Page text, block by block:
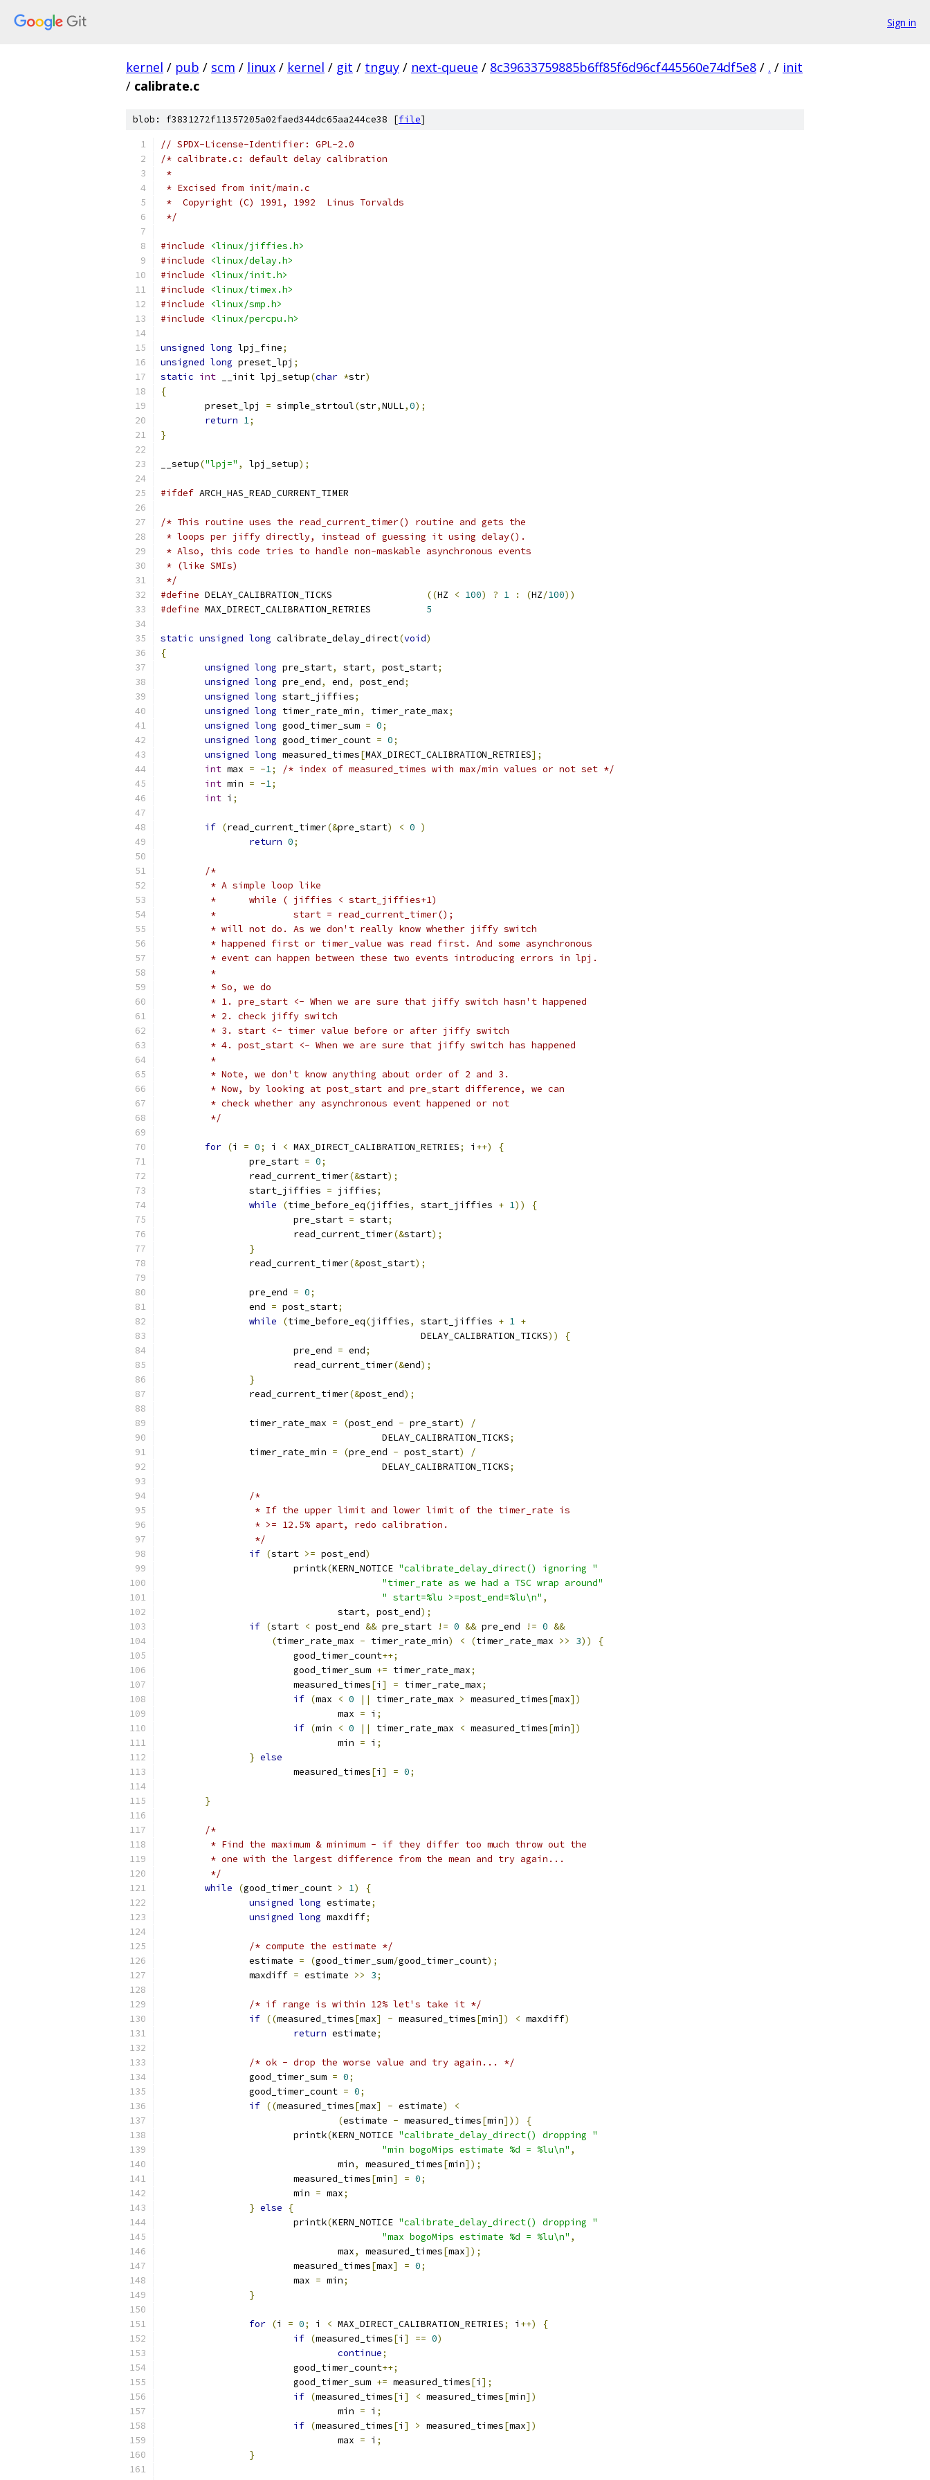
Sign in
kernel / pub / scm / linux / kernel / git / tnguy / next-queue / 8c39633759885b6ff85f6d96cf445560e74df5e8 / . / init
/ calibrate.c
blob: f3831272f11357205a02faed344dc65aa244ce38 [file]
// SPDX-License-Identifier: GPL-2.0
/* calibrate.c: default delay calibration
*
* Excised from init/main.c
*  Copyright (C) 1991, 1992  Linus Torvalds
*/
#include
<linux/jiffies.h>
#include
<linux/delay.h>
#include
<linux/init.h>
#include
<linux/timex.h>
#include
<linux/smp.h>
#include
<linux/percpu.h>
unsigned long lpj_fine;
unsigned long preset_lpj ;
static int __init lpj_setup(char *str)
{
	preset_lpj
= simple_strtoul(str,NULL,0);
return 1;
}
__setup("lpj=" , lpj_setup);
#ifdef ARCH_HAS_READ_CURRENT_TIMER
/* This routine uses the read_current_timer() routine and gets the
* loops per jiffy directly, instead of guessing it using delay().
* Also, this code tries to handle non-maskable asynchronous events
* (like SMIs)
*/
#define
((HZ < 100) ? 1 : (HZ/100))
#define
5
static unsigned long calibrate_delay_direct(void)
{
unsigned long pre_start, start, post_start;
unsigned long pre_end, end, post_end;
unsigned long start_jiffies;
unsigned long timer_rate_min, timer_rate_max;
unsigned long good_timer_sum = 0;
unsigned long good_timer_count = 0;
unsigned long measured_times[MAX_DIRECT_CALIBRATION_RETRIES];
int max = -1;
/* index of measured_times with max/min values or not set */
int min = -1;
int i ;
if (read_current_timer(&pre_start) < 0 )
return 0;
/*
	 * A simple loop like
	 *	while ( jiffies < start_jiffies+1)
	 *		start = read_current_timer();
	 * will not do. As we don't really know whether jiffy switch
	 * happened first or timer_value was read first. And some asynchronous
	 * event can happen between these two events introducing errors in lpj.
	 *
	 * So, we do
	 * 1. pre_start <- When we are sure that jiffy switch hasn't happened
	 * 2. check jiffy switch
	 * 3. start <- timer value before or after jiffy switch
	 * 4. post_start <- When we are sure that jiffy switch has happened
	 *
	 * Note, we don't know anything about order of 2 and 3.
	 * Now, by looking at post_start and pre_start difference, we can
	 * check whether any asynchronous event happened or not
	 */
for (i = 0; i < MAX_DIRECT_CALIBRATION_RETRIES; i ++)
{
		pre_start
= 0;
		read_current_timer
(&start);
		start_jiffies
= jiffies;
while
(time_before_eq(jiffies, start_jiffies + 1))
{
			pre_start
= start;
			read_current_timer
(&start);
}
		read_current_timer
(&post_start);
		pre_end
= 0;
		end
= post_start;
while
(time_before_eq(jiffies, start_jiffies + 1 +
					       DELAY_CALIBRATION_TICKS
))
{
			pre_end
= end;
			read_current_timer
(&end);
}
		read_current_timer
(&post_end);
		timer_rate_max
= (post_end - pre_start)
/
					DELAY_CALIBRATION_TICKS
;
		timer_rate_min
= (pre_end - post_start)
/
					DELAY_CALIBRATION_TICKS
;
/*
		 * If the upper limit and lower limit of the timer_rate is
		 * >= 12.5% apart, redo calibration.
		 */
if (start >= post_end)
			printk
(KERN_NOTICE "calibrate_delay_direct() ignoring "
"timer_rate as we had a TSC wrap around"
" start=%lu >=post_end=%lu\n" ,
				start
, post_end);
if (start < post_end && pre_start != 0 && pre_end != 0 &&
(timer_rate_max - timer_rate_min) < (timer_rate_max >> 3))
{
			good_timer_count
++;
			good_timer_sum
+= timer_rate_max;
			measured_times
[i ] = timer_rate_max;
if (max < 0 || timer_rate_max > measured_times[max])
				max
= i ;
if (min < 0 || timer_rate_max < measured_times[min])
				min
= i ;
} else
			measured_times
[i ] = 0;
}
/*
	 * Find the maximum & minimum - if they differ too much throw out the
	 * one with the largest difference from the mean and try again...
	 */
while
(good_timer_count > 1)
{
unsigned long estimate;
unsigned long maxdiff;
/* compute the estimate */
		estimate
= (good_timer_sum/good_timer_count);
		maxdiff
= estimate >> 3;
/* if range is within 12% let's take it */
if ((measured_times[max] - measured_times[min]) < maxdiff)
return estimate;
/* ok - drop the worse value and try again... */
		good_timer_sum
= 0;
		good_timer_count
= 0;
if ((measured_times[max] - estimate)
<
(estimate - measured_times[min]))
{
			printk
(KERN_NOTICE "calibrate_delay_direct() dropping "
"min bogoMips estimate %d = %lu\n" ,
				min
, measured_times[min]);
			measured_times
[min] = 0;
			min
= max;
} else
{
			printk
(KERN_NOTICE "calibrate_delay_direct() dropping "
"max bogoMips estimate %d = %lu\n" ,
				max
, measured_times[max]);
			measured_times
[max] = 0;
			max
= min;
}
for (i = 0; i < MAX_DIRECT_CALIBRATION_RETRIES; i ++)
{
if (measured_times[i ] == 0)
continue;
			good_timer_count
++;
			good_timer_sum
+= measured_times[i ];
if (measured_times[i ] < measured_times[min])
				min
= i ;
if (measured_times[i ] > measured_times[max])
				max
= i ;
}